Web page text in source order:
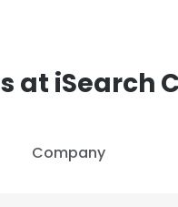
at iSearch
Company